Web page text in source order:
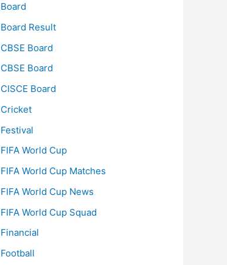
Board
Board Result
CBSE Board
CBSE Board
CISCE Board
Cricket
Festival
FIFA World Cup
FIFA World Cup Matches
FIFA World Cup News
FIFA World Cup Squad
Financial
Football